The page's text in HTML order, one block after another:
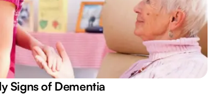
Signs of Dementia